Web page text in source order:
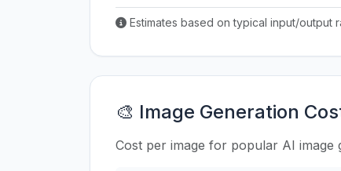
Estimates based on typical input/output
🎨 Image Generation
Cost per image for popular AI image